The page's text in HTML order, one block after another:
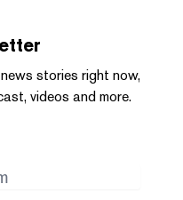
stories right now,
videos and more.